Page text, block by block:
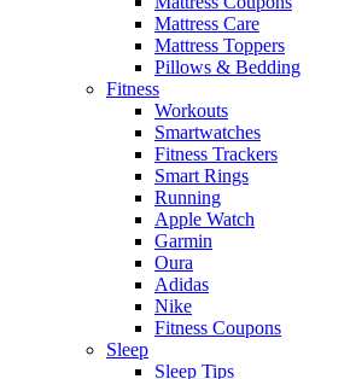
Mattress Care
Mattress Toppers
Pillows & Bedding
Fitness
Workouts
Smartwatches
Fitness Trackers
Smart Rings
Running
Apple Watch
Garmin
Oura
Adidas
Nike
Fitness Coupons
Sleep
Sleep Tips